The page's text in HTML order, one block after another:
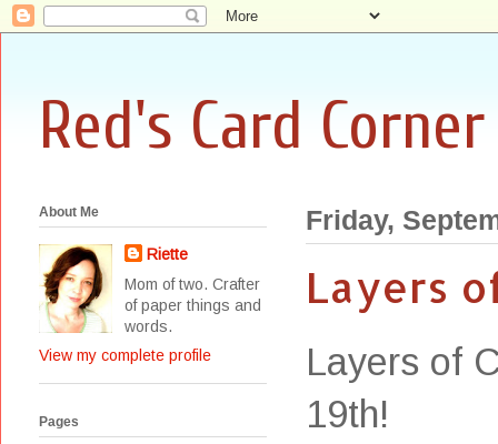
Red's Card Corner
Friday,
Layers
Layers of
19th!
About Me
Riette
Mom of two. Crafter
of paper things and
words.
View my complete profile
Pages